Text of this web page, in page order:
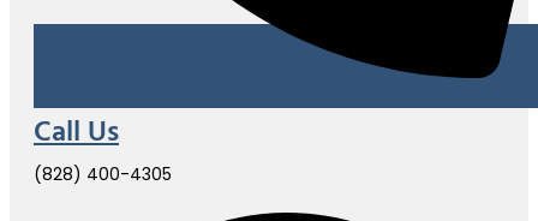
Call Us
(828) 400-4305